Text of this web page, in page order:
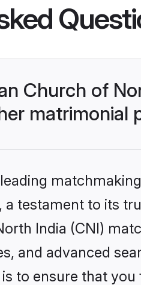
Church of
matrimonial
leading
a testament to its
India (CNI)
and advanced
to ensure that